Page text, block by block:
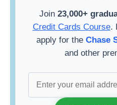
Join 23,000+
Credit Cards Course.
apply for the Chase
and other